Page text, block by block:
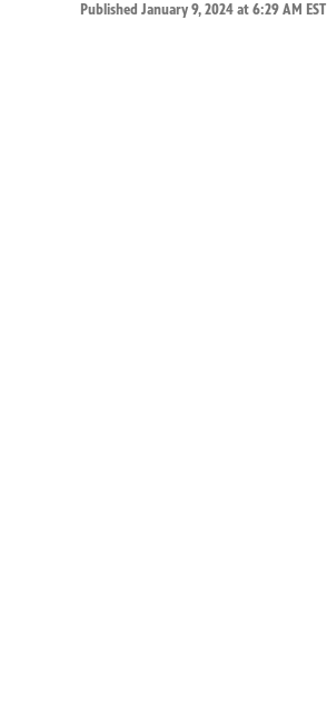
Published January 9, 2024 at 6:29 AM EST